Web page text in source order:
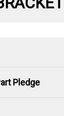
Pledge